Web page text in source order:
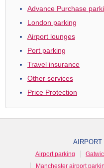
Advance Purchase
London parking
Airport lounges
Port parking
Travel insurance
Other services
Price Protection
AIRPORT
Airport parking
Manchester airport